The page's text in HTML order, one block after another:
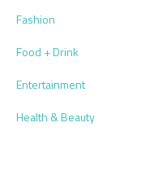
Fashion
Food + Drink
Entertainment
Health & Beauty